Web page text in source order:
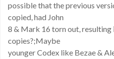
possible that the previous
copied, had John
8 & Mark 16 torn out,
copies?;Maybe
younger Codex like Bezae &